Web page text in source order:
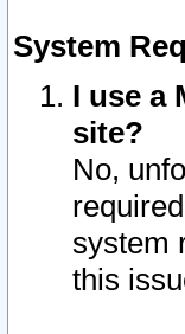
System
I use a
site?
No,
system
this